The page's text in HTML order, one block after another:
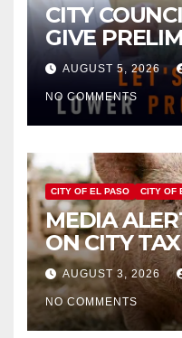
CITY
GIVE
APPROVAL
INCREASE
HOMES
AUGUST 5, 2026
NO COMMENTS
CITY OF EL PASO CITY OF
MEDIA
ON CITY
AUGUST 3, 2026
NO COMMENTS